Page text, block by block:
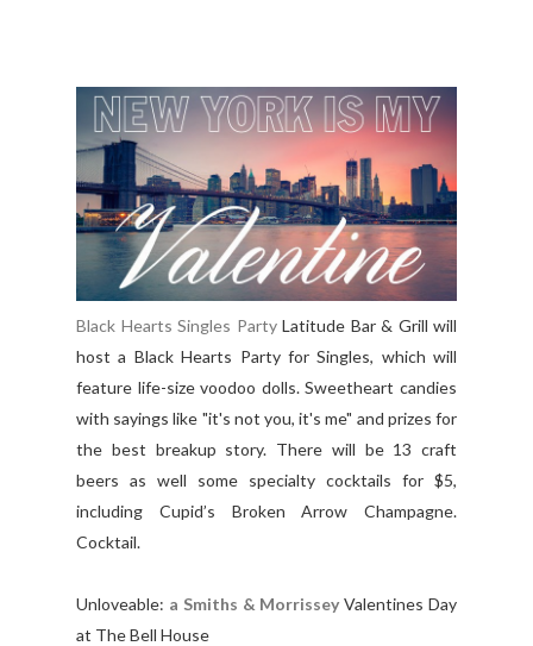
Black Hearts Singles PartyLatitude Bar & Grill will
host a Black Hearts Party for Singles, which will
feature life-size voodoo dolls. Sweetheart candies
with sayings like "it's not you, it's me" and prizes for
the best breakup story. There will be 13 craft
beers as well some specialty cocktails for $5,
including Cupid’s Broken Arrow Champagne.
Cocktail.
Unloveable: a Smiths & Morrissey Valentines Day
at The Bell House